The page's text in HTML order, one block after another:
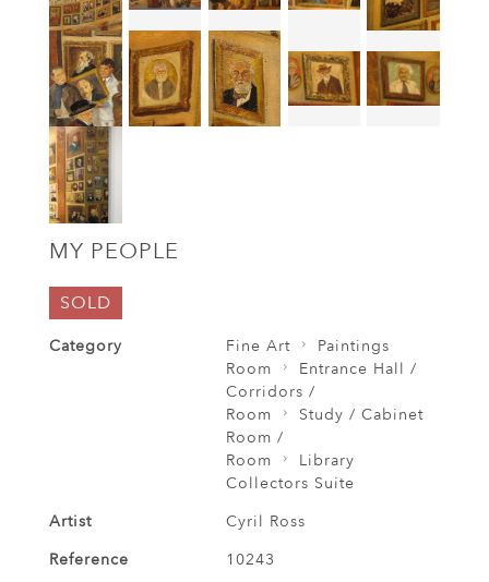
MY PEOPLE
SOLD
Category Fine Art
Paintings
Room
Entrance Hall /
Corridors /
Room
Study / Cabinet
Room /
Room
Library
Collectors Suite
Artist
Cyril Ross
Reference
10243